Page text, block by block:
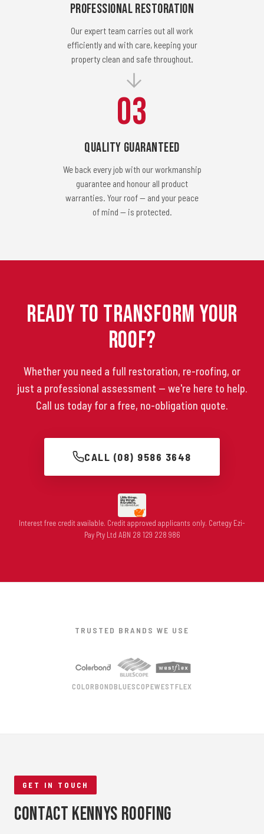
Professional Restoration
Our expert team carries out all work
efficiently and with care, keeping your
property clean and safe throughout.
03
Quality Guaranteed
We back every job with our workmanship
guarantee and honour all product
warranties. Your roof — and your peace
of mind — is protected.
Ready to Transform Your
Roof?
Whether you need a full restoration, re-roofing, or
just a professional assessment — we're here to help.
Call us today for a free, no-obligation quote.
CALL (08) 9586 3648
Interest free credit available. Credit approved applicants only. Certegy Ezi-
Pay Pty Ltd ABN 28 129 228 986
TRUSTED BRANDS WE USE
COLORBONDBLUESCOPEWESTFLEX
GET IN TOUCH
Contact Kennys Roofing